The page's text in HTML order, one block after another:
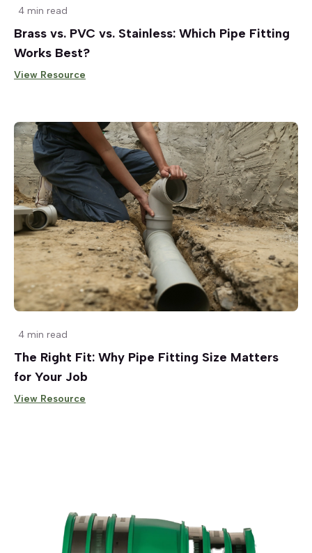
4 min read
Brass vs. PVC vs. Stainless: Which Pipe Fitting
Works Best?
View Resource
4 min read
The Right Fit: Why Pipe Fitting Size Matters
for Your Job
View Resource